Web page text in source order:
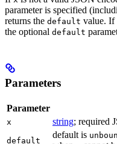
parameter is specified
returns the default value. If
the optional default
Parameters
Parameter
x string; required
default
default is